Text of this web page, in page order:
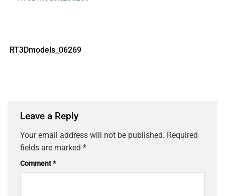
RT3Dmodels_06269
Leave a Reply
Your email address will not be published. Required
fields are marked *
Comment*